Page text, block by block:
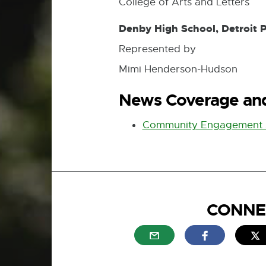
Denby High School, Detroit
Represented by
Mimi Henderson-Hudson
News Coverage
Community
External link - opens in
External link